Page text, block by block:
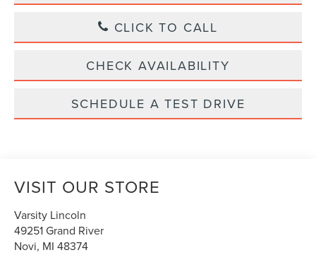
CLICK TO CALL
CHECK AVAILABILITY
SCHEDULE A TEST DRIVE
VISIT OUR STORE
Varsity Lincoln
49251 Grand River
Novi, MI 48374